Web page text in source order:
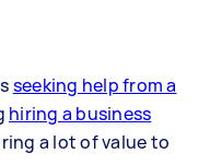
seeking help from a
hiring a business
a lot of value to